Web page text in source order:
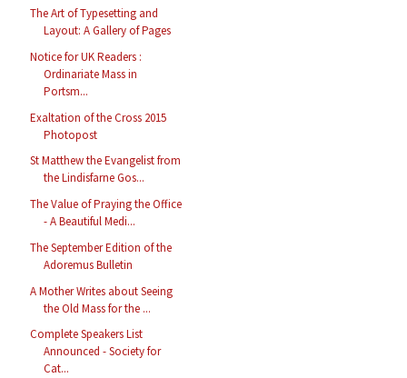
The Art of Typesetting and
Layout: A Gallery of Pages
Notice for UK Readers :
Ordinariate Mass in
Portsm...
Exaltation of the Cross 2015
Photopost
St Matthew the Evangelist from
the Lindisfarne Gos...
The Value of Praying the Office
- A Beautiful Medi...
The September Edition of the
Adoremus Bulletin
A Mother Writes about Seeing
the Old Mass for the ...
Complete Speakers List
Announced - Society for
Cat...